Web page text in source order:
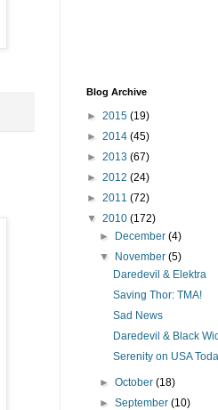
Blog Archive
► 2015 (19)
► 2014 (45)
► 2013 (67)
► 2012 (24)
► 2011 (72)
▼ 2010 (172)
► December(4)
▼ November(5)
Daredevil & Elektra
Saving Thor: TMA!
Sad News
Daredevil & Black
Serenity on USA
►October(18)
►September(10)